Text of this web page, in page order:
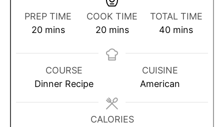
PREP TIME
20m
n
u
t
mins
COOK TIME
20m
n
e
s
mins
TOTAL TIME
40m
n
u
t
mins
COURSE
Dinner Recipe
CUISINE
American
CALORIES